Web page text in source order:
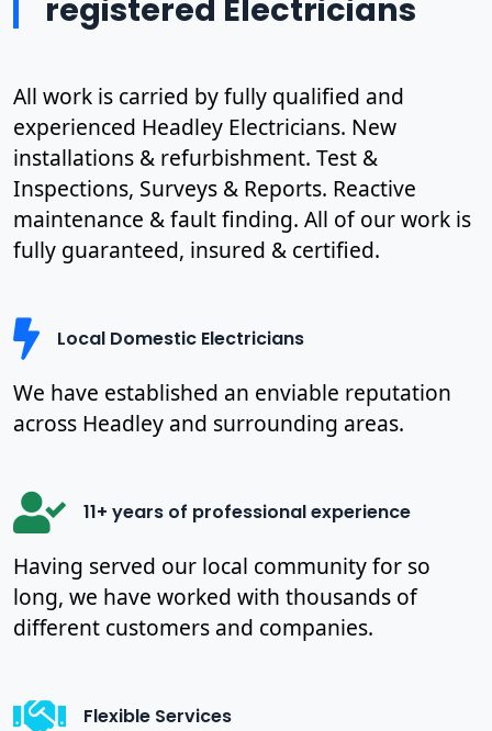
registered Electricians
All work is carried by fully qualified and
experienced Headley Electricians. New
installations & refurbishment. Test &
Inspections, Surveys & Reports. Reactive
maintenance & fault finding. All of our work is
fully guaranteed, insured & certified.
Local Domestic Electricians
We have established an enviable reputation
across Headley and surrounding areas.
11+ years of professional experience
Having served our local community for so
long, we have worked with thousands of
different customers and companies.
Flexible Services